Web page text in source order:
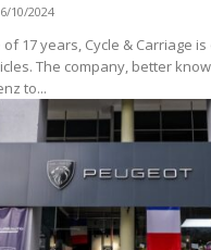
10/2024
17 years, Cycle & Carriage
The company, better
to...